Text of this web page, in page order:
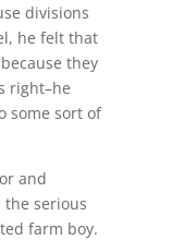
divisions
he felt that
they
right–he
some sort of
and
serious
farm boy.